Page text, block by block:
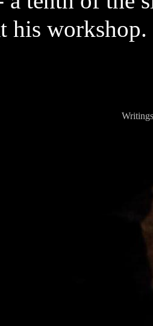
his workshop.